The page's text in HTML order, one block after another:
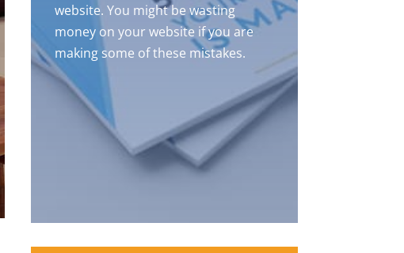
website. You might be wasting
money on your website if you are
making some of these mistakes.